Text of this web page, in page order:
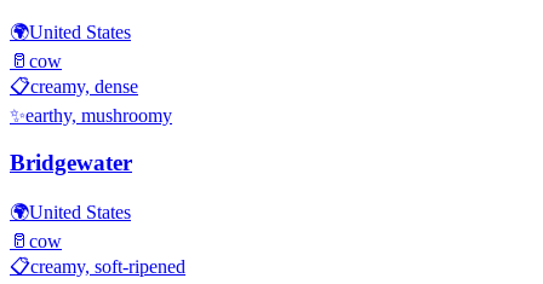
🌍United States
🥛 cow
📋creamy, dense
✨earthy, mushroomy
Bridgewater
🌍United States
🥛 cow
📋creamy, soft-ripened